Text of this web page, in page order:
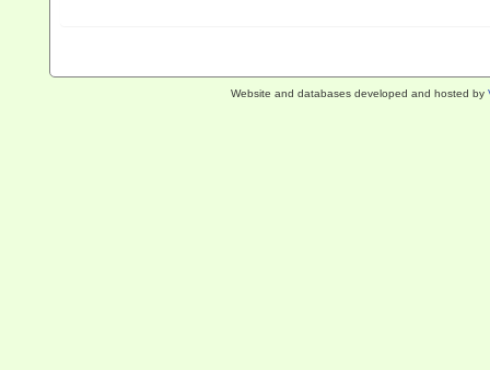
Website and databases developed and hosted by